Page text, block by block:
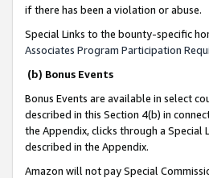
if there has been a violation or abuse.
Special Links to the bounty-specific
Associates Program Participation
(b) Bonus Events
Bonus Events are available in select
described in this Section 4(b) in
the Appendix, clicks through a
described in the Appendix.
Amazon will not pay Special